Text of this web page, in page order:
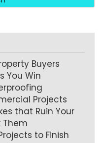
Buyers
You Win
Projects
that Ruin Your
Them
to Finish